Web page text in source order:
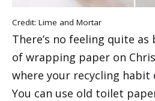
Credit: Lime and Mortar
There’s no feeling quite
of wrapping paper on
where your recycling habit
You can use old toilet